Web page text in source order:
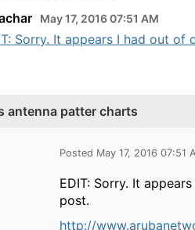
May 17, 2016 07:51 AM
Sorry. It appears I had out of
antenna patter charts
Posted May 17, 2016 07:51
EDIT: Sorry. It
post.
http://